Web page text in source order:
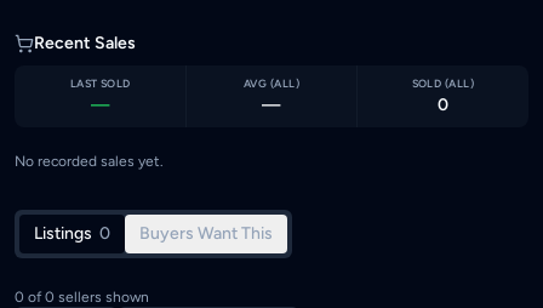
Recent Sales
LAST SOLD
—
AVG (ALL )
—
SOLD (ALL )
0
No recorded sales yet.
Listings 0 Buyers Want This
0 of 0 sellers shown